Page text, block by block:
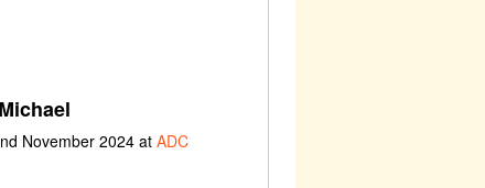
November 2024 at ADC